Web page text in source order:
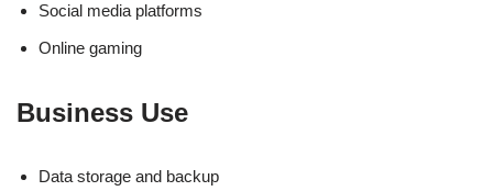
Social media platforms
Online gaming
Business Use
Data storage and backup